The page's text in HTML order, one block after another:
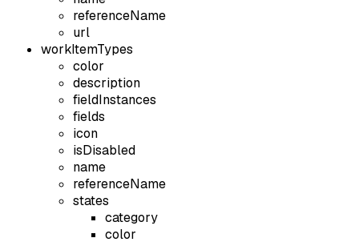
referenceName
url
workItemTypes
color
description
fieldInstances
fields
icon
isDisabled
name
referenceName
states
category
color